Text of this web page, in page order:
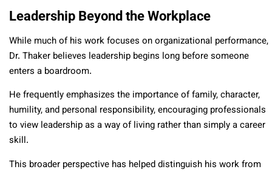
Leadership Beyond the Workplace
While much of his work focuses on organizational performance,
Dr. Thaker believes leadership begins long before someone
enters a boardroom.
He frequently emphasizes the importance of family, character,
humility, and personal responsibility, encouraging professionals
to view leadership as a way of living rather than simply a career
skill.
This broader perspective has helped distinguish his work from